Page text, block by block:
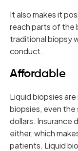
It also makes it
reach parts of the
traditional biopsy
conduct.
Affordable
Liquid biopsies
biopsies, even
dollars. Insurance
either, which
patients. Liquid